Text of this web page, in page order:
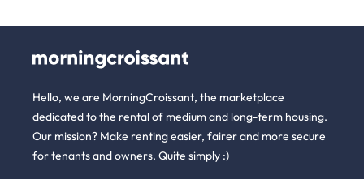
Hello, we are MorningCroissant, the marketplace
dedicated to the rental of medium and long-term housing.
Our mission? Make renting easier, fairer and more secure
for tenants and owners. Quite simply :)